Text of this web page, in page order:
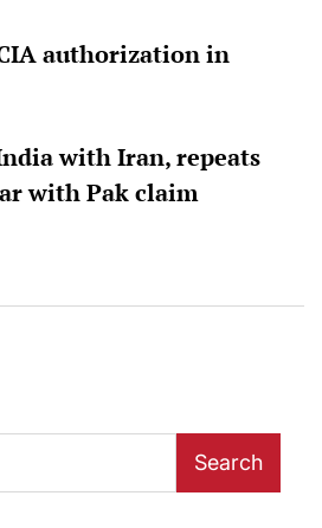
authorization in
with Iran, repeats
with Pak claim
Search